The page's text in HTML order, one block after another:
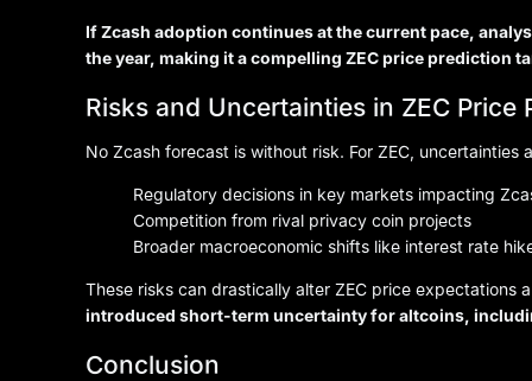
If Zcash adoption continues at the current pace,
the year, making it a compelling ZEC price prediction
Risks and Uncertainties in ZEC Price
No Zcash forecast is without risk. For ZEC,
Regulatory decisions in key markets impacting
Competition from rival privacy coin projects
Broader macroeconomic shifts like interest rate
These risks can drastically alter ZEC price expectations
introduced short-term uncertainty for altcoins,
Conclusion